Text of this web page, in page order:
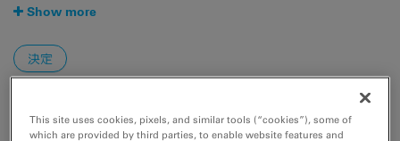
Show more
This site uses cookies, pixels, and similar tools (“cookies”), some of
which are provided by third parties, to enable website features and